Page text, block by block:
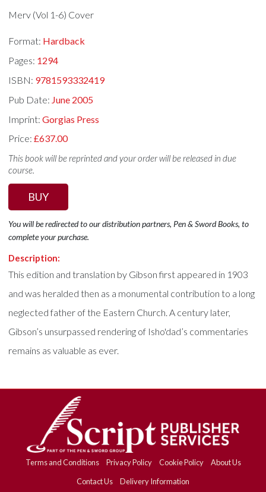
Format: Hardback
Pages: 1294
ISBN: 9781593332419
Pub Date: June 2005
Imprint:Gorgias Press
Price:£637.00
This book will be reprinted and your order will be released in due
course.
BUY
You will be redirected to our distribution partners, Pen & Sword Books, to
complete your purchase.
Description:
This edition and translation by Gibson first appeared in 1903
and was heralded then as a monumental contribution to a long
neglected father of the Eastern Church. A century later,
Gibson’s unsurpassed rendering of Isho'dad’s commentaries
remains as valuable as ever.
Terms and Conditions Privacy Policy Cookie Policy
About Us
Contact Us
Delivery Information